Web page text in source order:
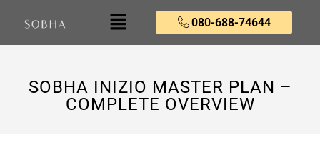
080-688-74644
SOBHA INIZIO MASTER PLAN –
COMPLETE OVERVIEW